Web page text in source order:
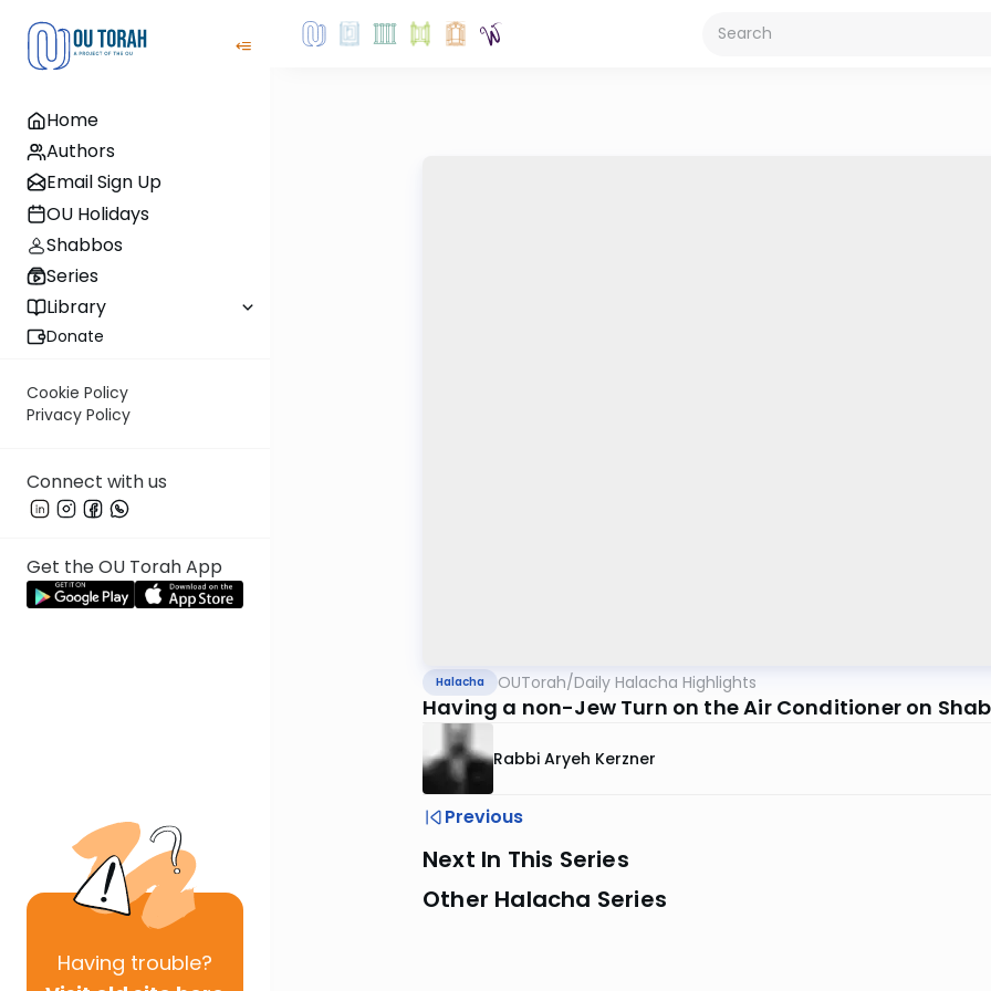
Home
Authors
Email Sign Up
OU Holidays
Shabbos
Series
Library
Donate
Cookie Policy
Privacy Policy
Connect with us
Get the OU Torah App
Having trouble?
Halacha OUTorah/Daily Halacha Highlights
Having a non-Jew Turn on the Air Conditioner on
Rabbi Aryeh Kerzner
Previous
Next In This Series
Other Halacha Series